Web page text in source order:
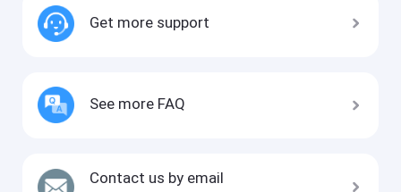
Get more support
See more FAQ
Contact us by email